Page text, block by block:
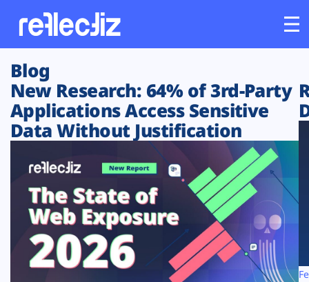
Customers
Platform
Solutions
Resources
Company
Blog
New Research: 64% of 3rd-Party
Applications Access Sensitive
Data Without Justification